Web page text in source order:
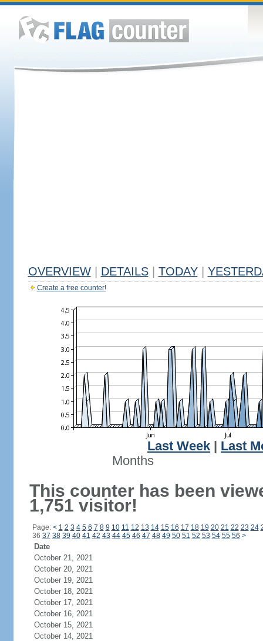
OVERVIEW DETAILS TODAY
Create a free counter!
Last Week
Last
Months
This counter has been
1,751 visitor!
Page: < 1 2 3 4 5 6 7 8 9 10 11 12 13 14 15 16 17 18 19 20 21 22 23 24
36 37 38 39 40 41 42 43 44 45 46 47 48 49 50 51 52 53 54 55 56 >
Date
October 21, 2021
October 20, 2021
October 19, 2021
October 18, 2021
October 17, 2021
October 16, 2021
October 15, 2021
October 14, 2021